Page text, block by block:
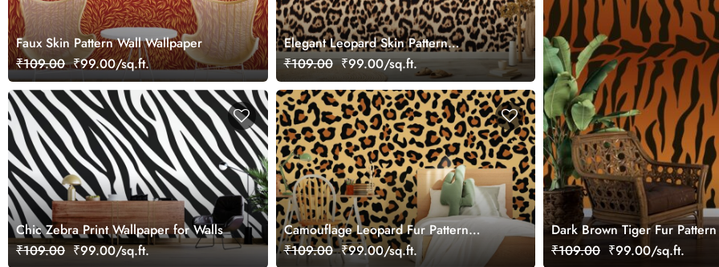
Faux Skin Pattern Wall Wallpaper
₹109.00 ₹99.00/sq.ft.
Elegant Leopard Skin Pattern
Wallpaper for Wall
₹109.00 ₹99.00/sq.ft.
Dark Brown Tiger Fur
₹109.00 ₹99.00/sq.ft.
Chic Zebra Print Wallpaper for Walls
₹109.00 ₹99.00/sq.ft.
Camouflage Leopard Fur Pattern
Wallpaper for Wall
₹109.00 ₹99.00/sq.ft.